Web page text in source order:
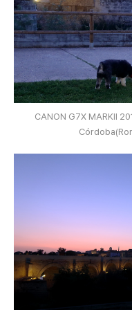
CANON G7X MARKⅡ